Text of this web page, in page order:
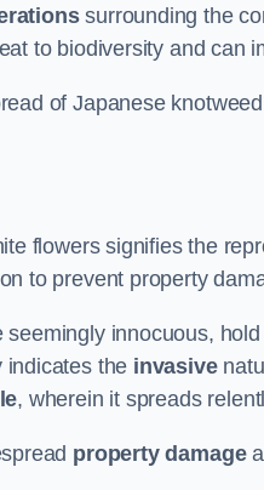
surrounding the
to biodiversity and can
of Japanese
flowers signifies the
to prevent property
innocuous,
indicates the invasive
, wherein it spreads
property damage